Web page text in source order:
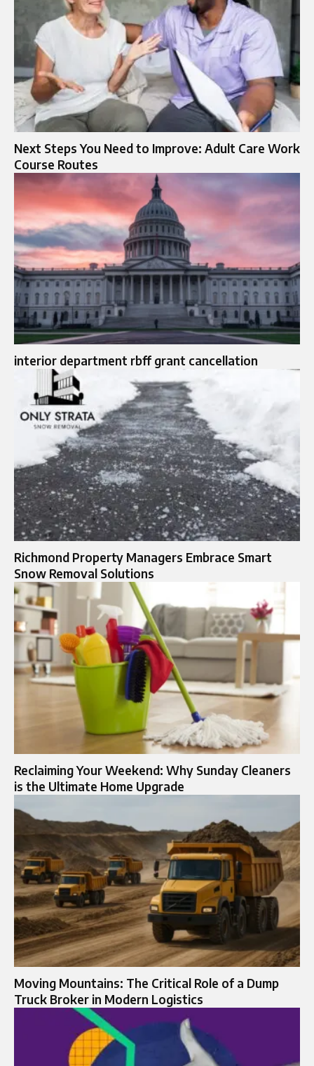
Next Steps You Need to Improve: Adult Care Work
Course Routes
interior department rbff grant cancellation
Richmond Property Managers Embrace Smart
Snow Removal Solutions
Reclaiming Your Weekend: Why Sunday Cleaners
is the Ultimate Home Upgrade
Moving Mountains: The Critical Role of a Dump
Truck Broker in Modern Logistics